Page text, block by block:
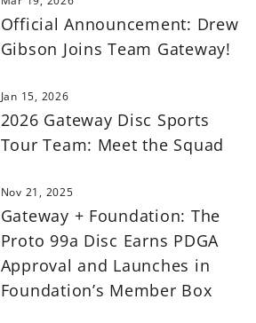
Official Announcement: Drew
Gibson Joins Team Gateway!
Jan 15, 2026
2026 Gateway Disc Sports
Tour Team: Meet the Squad
Nov 21, 2025
Gateway + Foundation: The
Proto 99a Disc Earns PDGA
Approval and Launches in
Foundation’s Member Box